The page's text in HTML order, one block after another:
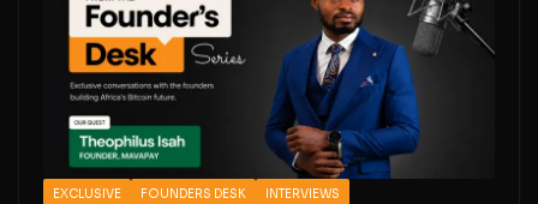
EXCLUSIVE FOUNDERS DESK INTERVIEWS